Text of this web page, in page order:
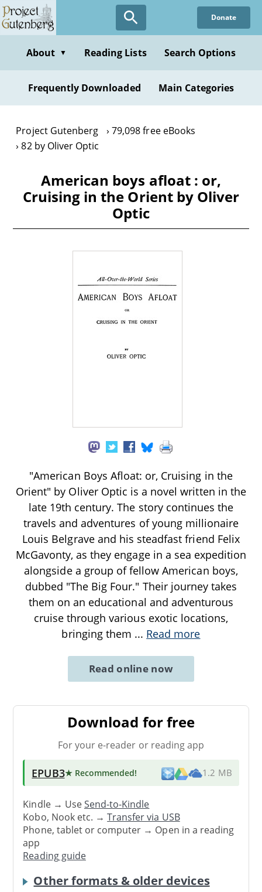
Skip
to
content
Donate
About ▼ Reading Lists Search Options
Frequently Downloaded Main Categories
Project Gutenberg
79,098 free eBooks
82 by Oliver Optic
American boys afloat : or,
Cruising in the Orient by Oliver
Optic
"American Boys Afloat: or, Cruising in the
Orient" by Oliver Optic is a novel written in the
late 19th century. The story continues the
travels and adventures of young millionaire
Louis Belgrave and his steadfast friend Felix
McGavonty, as they engage in a sea expedition
alongside a group of fellow American boys,
dubbed "The Big Four." Their journey takes
them on an educational and adventurous
cruise through various exotic locations,
bringing them ... Read more
Read online now
Download for free
For your e-reader or reading app
EPUB3★ Recommended! 1.2 MB
Kindle → UseSend-to-Kindle
Kobo, Nook etc. →Transfer via USB
Phone, tablet or computer → Open in a reading
app
Reading guide
Other formats & older devices